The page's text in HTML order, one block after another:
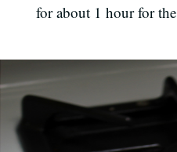
for about 1 hour for